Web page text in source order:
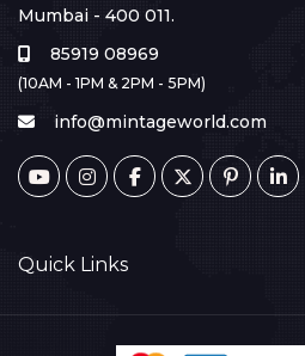
Mumbai - 400 011.
85919 08969
(10AM - 1PM & 2PM - 5PM)
info@mintageworld.com
Quick Links